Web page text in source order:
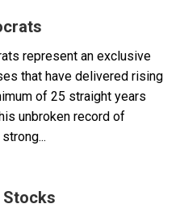
represent an exclusive
that have delivered rising
of 25 straight years
unbroken record of
Stocks